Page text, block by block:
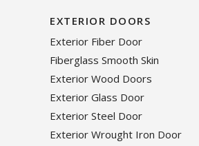
EXTERIOR DOORS
Exterior Fiber Door
Fiberglass Smooth Skin
Exterior Wood Doors
Exterior Glass Door
Exterior Steel Door
Exterior Wrought Iron Door